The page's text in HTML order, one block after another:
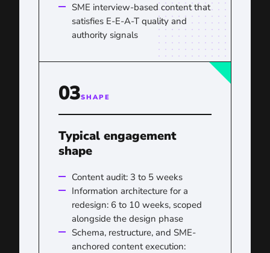
SME interview-based content that
satisfies E-E-A-T quality and
authority signals
03SHAPE
Typical engagement
shape
Content audit: 3 to 5 weeks
Information architecture for a
redesign: 6 to 10 weeks, scoped
alongside the design phase
Schema, restructure, and SME-
anchored content execution: